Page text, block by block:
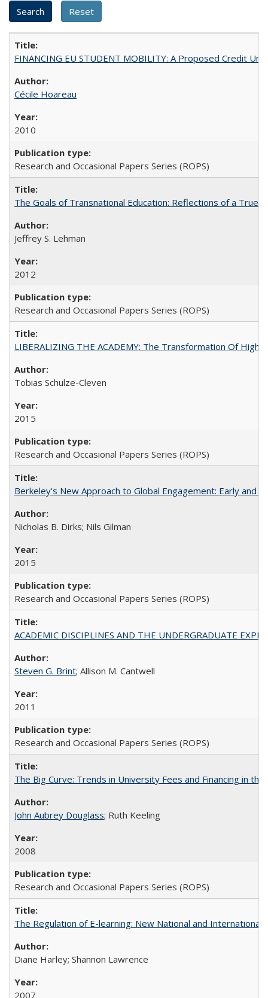
FINANCING EU STUDENT MOBILITY: A Proposed Credit
Cécile Hoareau
2010
Research and Occasional Papers Series (ROPS)
The Goals of Transnational Education: Reflections of a True
Jeffrey S. Lehman
2012
Research and Occasional Papers Series (ROPS)
LIBERALIZING THE ACADEMY: The Transformation Of
Tobias Schulze-Cleven
2015
Research and Occasional Papers Series (ROPS)
Berkeley's New Approach to Global Engagement: Early and
Nicholas B. Dirks; Nils Gilman
2015
Research and Occasional Papers Series (ROPS)
ACADEMIC DISCIPLINES AND THE UNDERGRADUATE
Steven G. Brint; Allison M. Cantwell
2011
Research and Occasional Papers Series (ROPS)
The Big Curve: Trends in University Fees and Financing in the
John Aubrey Douglass; Ruth Keeling
2008
Research and Occasional Papers Series (ROPS)
The Regulation of E-learning: New National and International
Diane Harley; Shannon Lawrence
2007